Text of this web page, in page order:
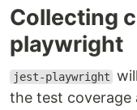
Collecting
playwright
jest-playwright
the test coverage